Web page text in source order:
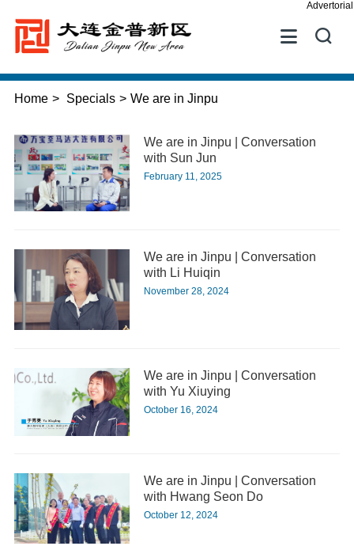
 
Advertorial
Home > Specials > We are in Jinpu
We are in Jinpu | Conversation
with Sun Jun
February 11, 2025
We are in Jinpu | Conversation
with Li Huiqin
November 28, 2024
We are in Jinpu | Conversation
with Yu Xiuying
October 16, 2024
We are in Jinpu | Conversation
with Hwang Seon Do
October 12, 2024